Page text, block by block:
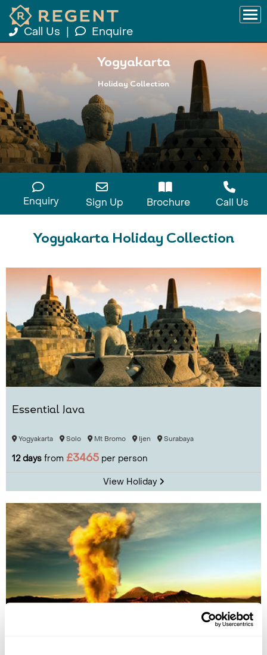
Call Us Enquire
Yogyakarta
Holiday Collection
Enquiry Sign Up Brochure Call Us
Yogyakarta Holiday Collection
Essential Java
Yogyakarta Solo Mt Bromo Ijen Surabaya
12 days from £3465 per person
View Holiday